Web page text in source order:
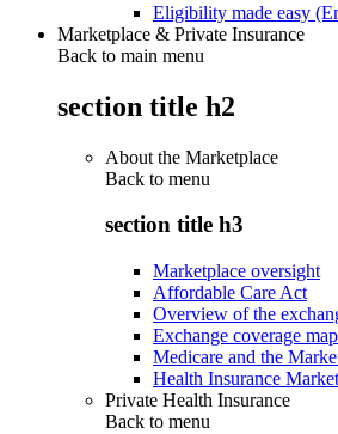
Eligibility made easy
Marketplace & Private Insurance
Back to main menu
section title h2
About the Marketplace
Back to menu
section title h3
Marketplace oversight
Affordable Care Act
Overview of the
Exchange coverage
Medicare and the
Health Insurance
Private Health Insurance
Back to menu